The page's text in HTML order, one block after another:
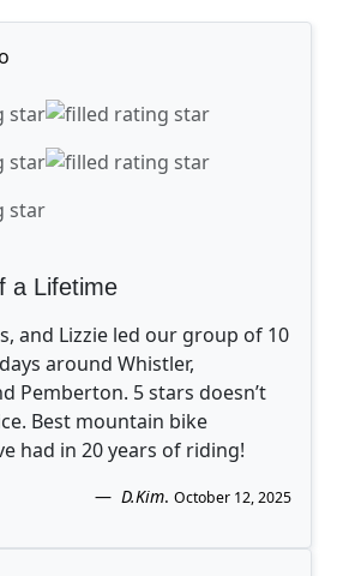
a Lifetime
and Lizzie led our group of 10
around Whistler,
Pemberton. 5 stars doesn’t
Best mountain bike
had in 20 years of riding!
D.Kim. October 12, 2025